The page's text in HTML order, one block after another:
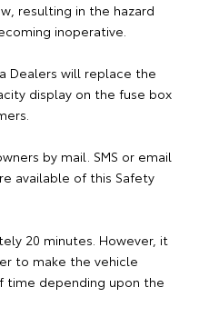
resulting in the hazard
inoperative.
Dealers will replace the
display on the fuse box
by mail. SMS or email
available of this Safety
20 minutes. However, it
to make the vehicle
time depending upon the